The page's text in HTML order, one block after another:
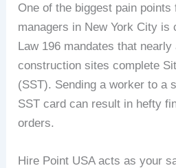
One of the biggest pain
managers in New York City is
Law 196 mandates that
construction sites complete
(SST). Sending a worker to a
SST card can result in hefty
orders.
Hire Point USA acts as your